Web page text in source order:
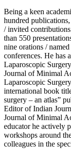
Being a keen
hundred
/ invited
than 550
nine orations /
conferences. He has
Laparoscopic
Journal of Minimal
Laparoscopic
international book
surgery – an atlas”
Editor of Indian
Journal of Minimal
educator he actively
workshops around
colleagues in the